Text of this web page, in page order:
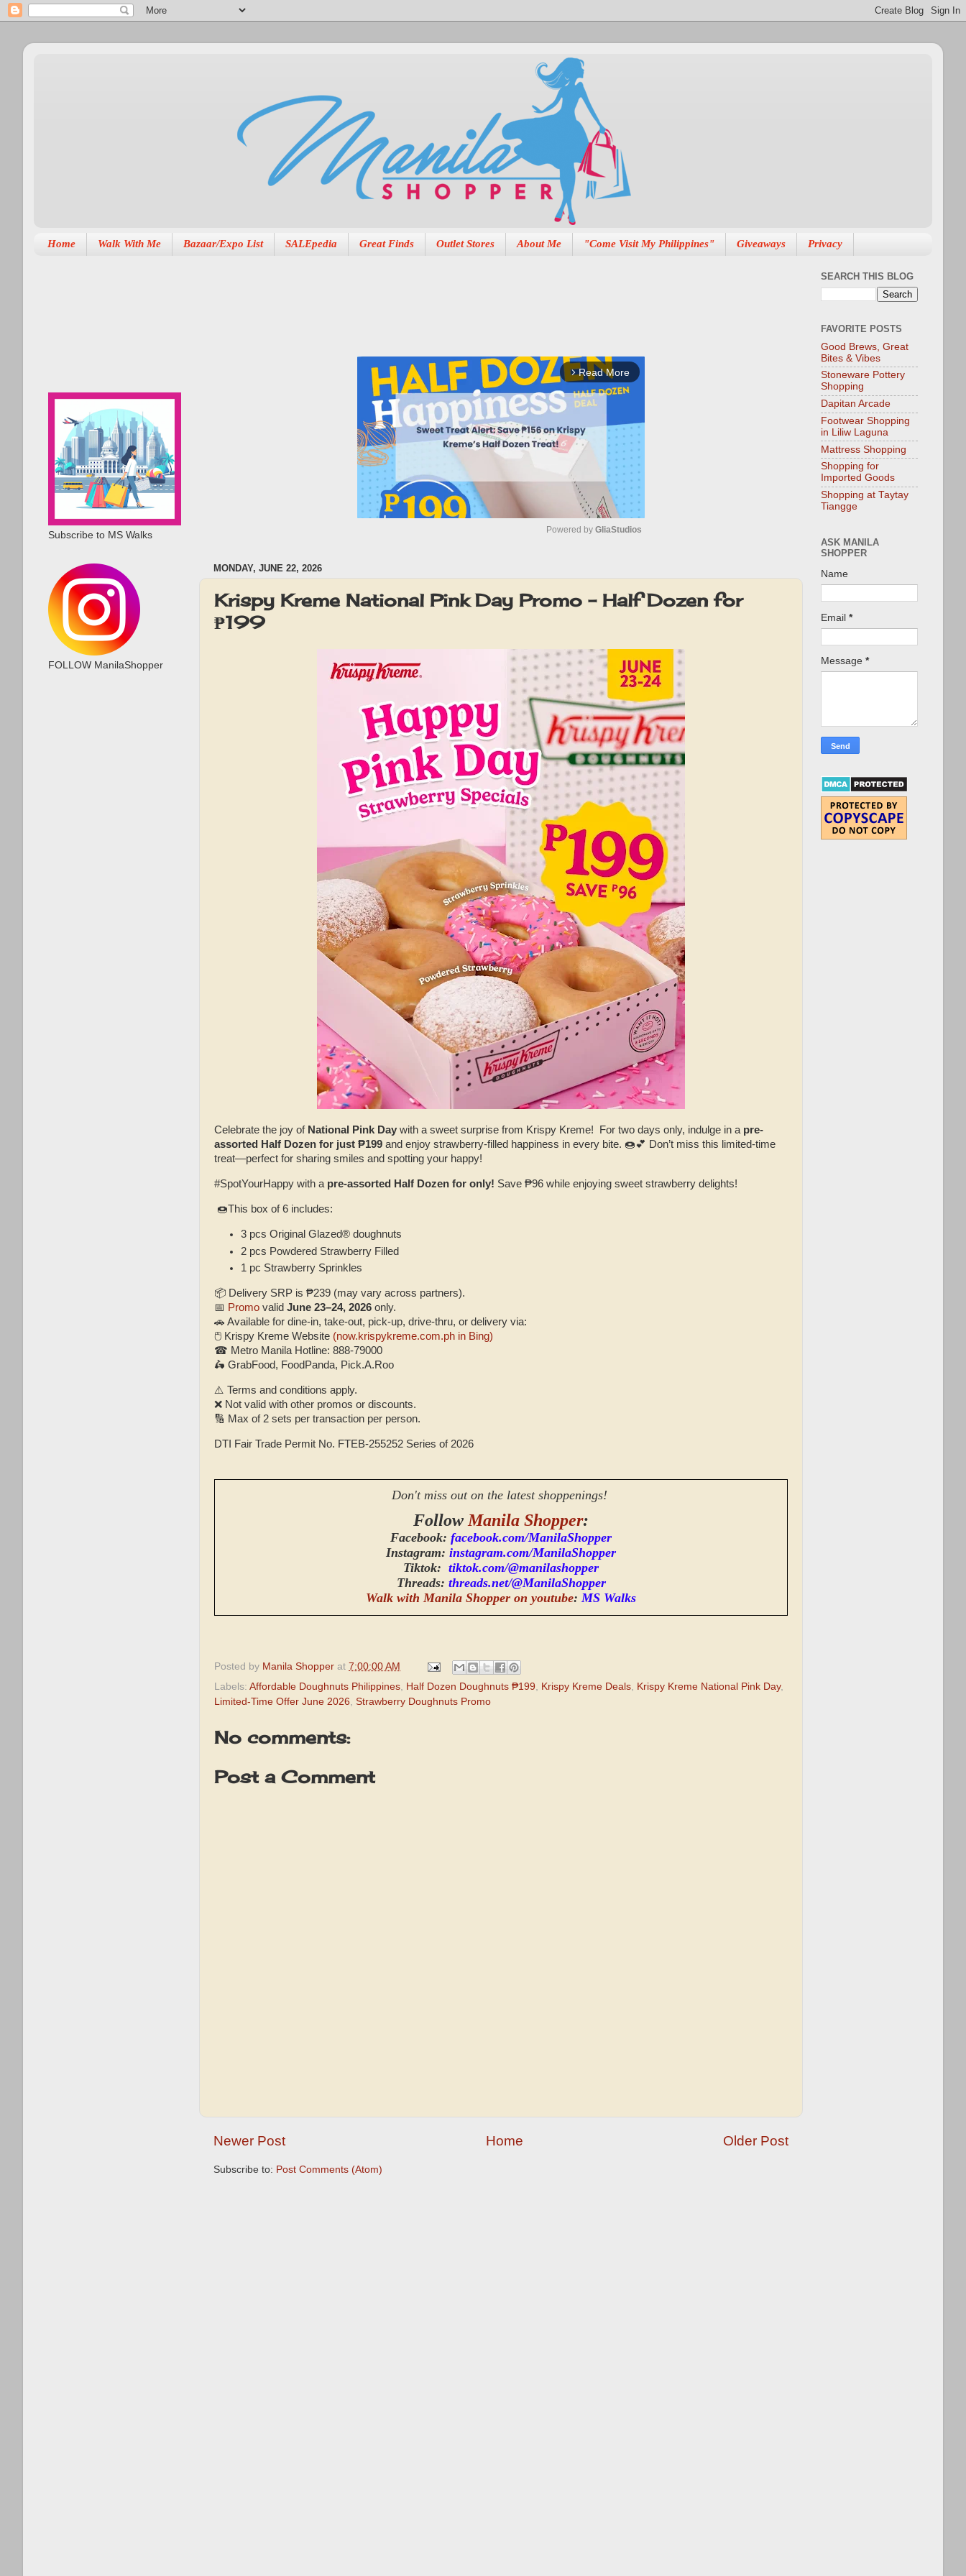
Home Walk With Me Bazaar/Expo List SALEpedia Great Finds Outlet Stores About Me "Come Visit My Philippines" Giveaways Privacy
arrow_forward_ios Read More
Powered by GliaStudios
MONDAY, JUNE 22, 2026
Krispy Kreme National Pink Day Promo – Half Dozen for
₱199
Celebrate the joy of National Pink Day with a sweet surprise from Krispy Kreme! For two days only, indulge in a pre-
assorted Half Dozen for just ₱199 and enjoy strawberry-filled happiness in every bite. 🍩💕 Don’t miss this limited-time
treat—perfect for sharing smiles and spotting your happy!
#SpotYourHappy with a pre-assorted Half Dozen for only! Save ₱96 while enjoying sweet strawberry delights!
🍩This box of 6 includes:
3 pcs Original Glazed® doughnuts
2 pcs Powdered Strawberry Filled
1 pc Strawberry Sprinkles
📦 Delivery SRP is ₱239 (may vary across partners).
📅 Promo valid June 23–24, 2026 only.
🚗 Available for dine-in, take-out, pick-up, drive-thru, or delivery via:
🖱 Krispy Kreme Website (now.krispykreme.com.ph in Bing)
☎ Metro Manila Hotline: 888-79000
🛵 GrabFood, FoodPanda, Pick.A.Roo
⚠️ Terms and conditions apply.
❌ Not valid with other promos or discounts.
🔢 Max of 2 sets per transaction per person.
DTI Fair Trade Permit No. FTEB-255252 Series of 2026
Don't miss out on the latest shoppenings!
FollowManila Shopper:
Facebook: facebook.com/ManilaShopper
Instagram: instagram.com/ManilaShopper
Tiktok: tiktok.com/@manilashopper
Threads: threads.net/@ManilaShopper
Walk with Manila Shopper on youtube:MS Walks
Posted by Manila Shopper at 7:00:00 AM
Labels: Affordable Doughnuts Philippines Half Dozen Doughnuts ₱199 Krispy Kreme Deals Krispy Kreme National Pink Day,
Limited-Time Offer June 2026 Strawberry Doughnuts Promo
No comments:
Post a Comment
Newer Post Older Post
Home
Subscribe to: Post Comments (Atom)
Subscribe to MS Walks
FOLLOW ManilaShopper
SEARCH THIS BLOG
FAVORITE POSTS
Good Brews, Great
Bites & Vibes
Stoneware Pottery
Shopping
Dapitan Arcade
Footwear Shopping
in Liliw Laguna
Mattress Shopping
Shopping for
Imported Goods
Shopping at Taytay
Tiangge
ASK MANILA
SHOPPER
Name
Email *
Message *